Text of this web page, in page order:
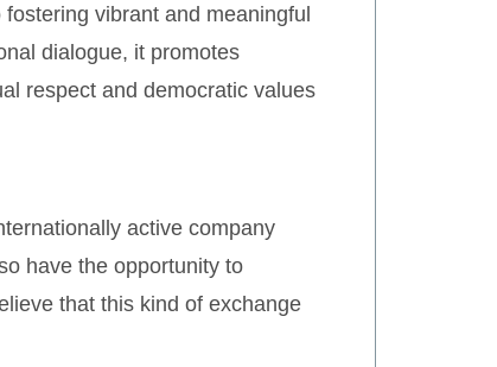
vibrant and meaningful
dialogue, it promotes
respect and democratic values
active company
have the opportunity to
that this kind of exchange